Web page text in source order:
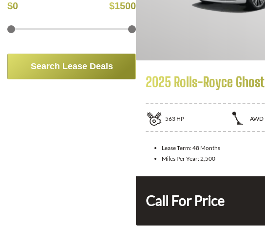
$0 $1500
Search Lease Deals
2025 Rolls-Royce Ghost
563 HP AWD
Lease Term:48 Months
Miles Per Year: 2,500
Call For Price